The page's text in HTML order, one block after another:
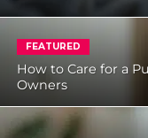
FEATURED
How to Care for a
Owners